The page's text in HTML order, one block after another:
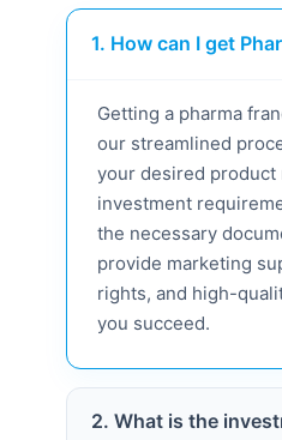
1. How can I get
Getting a pharma
our streamlined
your desired product
investment
the necessary
provide marketing
rights, and high-
you succeed.
2. What is the